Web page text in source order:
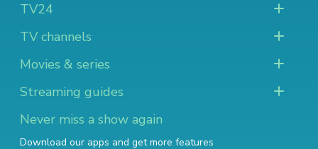
TV24
TV channels
Movies & series
Streaming guides
Never miss a show again
Download our apps and get more features